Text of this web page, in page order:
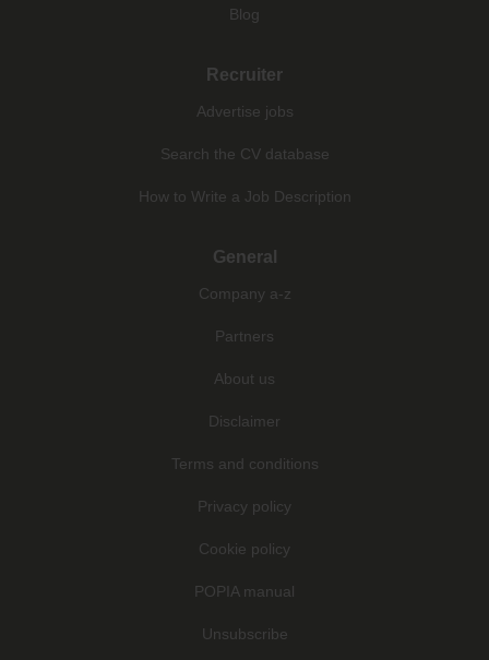
Blog
Recruiter
Advertise jobs
Search the CV database
How to Write a Job Description
General
Company a-z
Partners
About us
Disclaimer
Terms and conditions
Privacy policy
Cookie policy
POPIA manual
Unsubscribe